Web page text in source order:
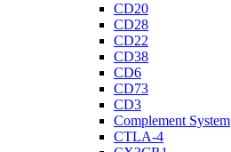
CD20
CD28
CD22
CD38
CD6
CD73
CD3
Complement System
CTLA-4